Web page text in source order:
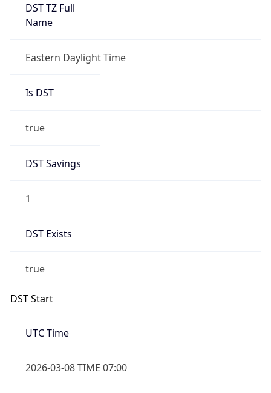
DST TZ Full
Name
Eastern Daylight Time
Is DST
true
DST Savings
1
DST Exists
true
DST Start
UTC Time
2026-03-08 TIME 07:00